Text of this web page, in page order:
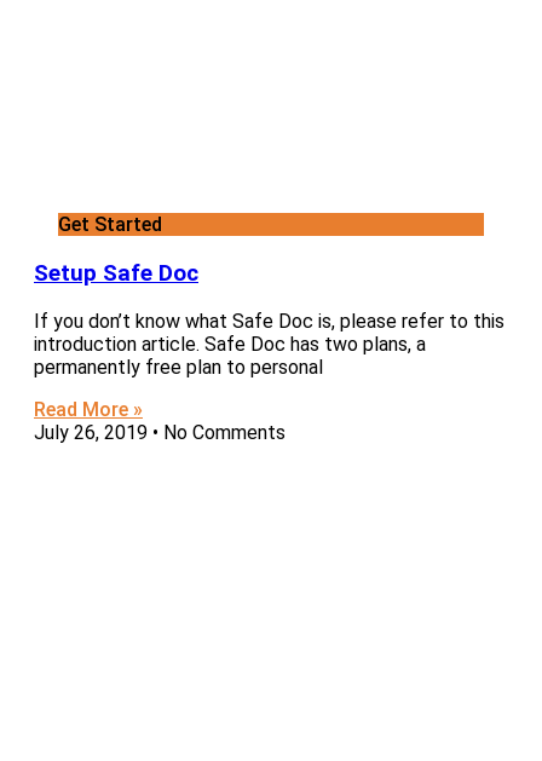
Get Started
Setup Safe Doc
If you don’t know what Safe Doc is, please refer to this
introduction article. Safe Doc has two plans, a
permanently free plan to personal
Read More »
July 26, 2019
No Comments